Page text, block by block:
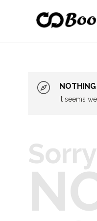
It seems
Sorry